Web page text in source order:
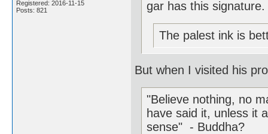
Registered: 2016-11-15
Posts: 821
gar has this signature.
The palest ink is
But when I visited his
"Believe nothing, no
have said it, unless it
sense" - Buddha?